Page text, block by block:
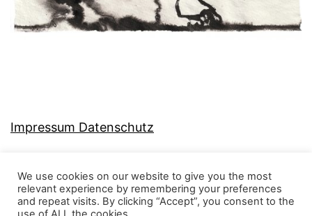
Impressum Datenschutz
MJ-KONZEPT
We use cookies on our website to give you the most
relevant experience by remembering your preferences
and repeat visits. By clicking “Accept”, you consent to the